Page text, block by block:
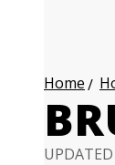
Home
UPDATED